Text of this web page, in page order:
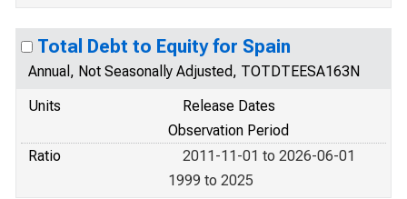
Total Debt to Equity for Spain
Annual, Not Seasonally Adjusted, TOTDTEESA163N
Units
Release Dates
Observation Period
Ratio
2011-11-01 to 2026-06-01
1999 to 2025